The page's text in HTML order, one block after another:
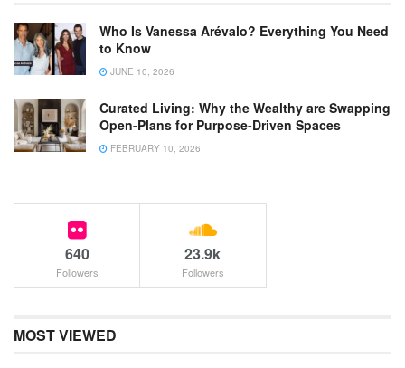
Who Is Vanessa Arévalo? Everything You Need
to Know
JUNE 10, 2026
Curated Living: Why the Wealthy are Swapping
Open-Plans for Purpose-Driven Spaces
FEBRUARY 10, 2026
640
Followers
23.9k
Followers
MOST VIEWED